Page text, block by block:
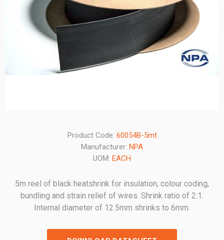
Product Code: 60054B-5mt
Manufacturer: NPA
UOM: EACH
5m reel of black heatshrink for insulation, colour coding,
bundling and strain relief of wires. Shrink ratio of 2:1.
Internal diameter of 12.5mm shrinks to 6mm.